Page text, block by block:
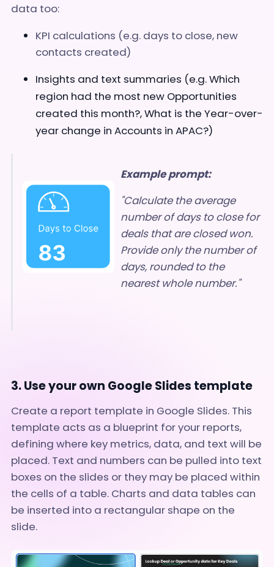
data too:
KPI calculations (e.g. days to close, new
contacts created)
Insights and text summaries (e.g. Which
region had the most new Opportunities
created this month?, What is the Year-over-
year change in Accounts in APAC?)
Example prompt:
"Calculate the average
number of days to close for
deals that are closed won.
Provide only the number of
days, rounded to the
nearest whole number."
3. Use your own Google Slides template
Create a report template in Google Slides. This
template acts as a blueprint for your reports,
defining where key metrics, data, and text will be
placed. Text and numbers can be pulled into text
boxes on the slides or they may be placed within
the cells of a table. Charts and data tables can
be inserted into a rectangular shape on the
slide.